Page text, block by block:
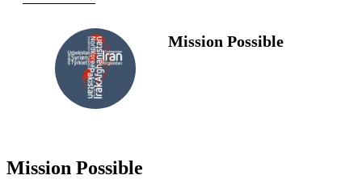
Mission Possible
Mission Possible